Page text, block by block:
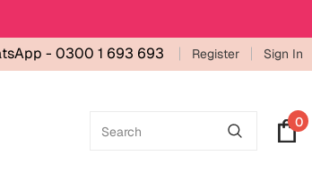
- 0300 1 693 693 Register Sign In
0